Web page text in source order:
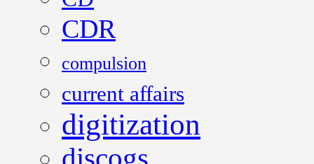
CDR
compulsion
current affairs
digitization